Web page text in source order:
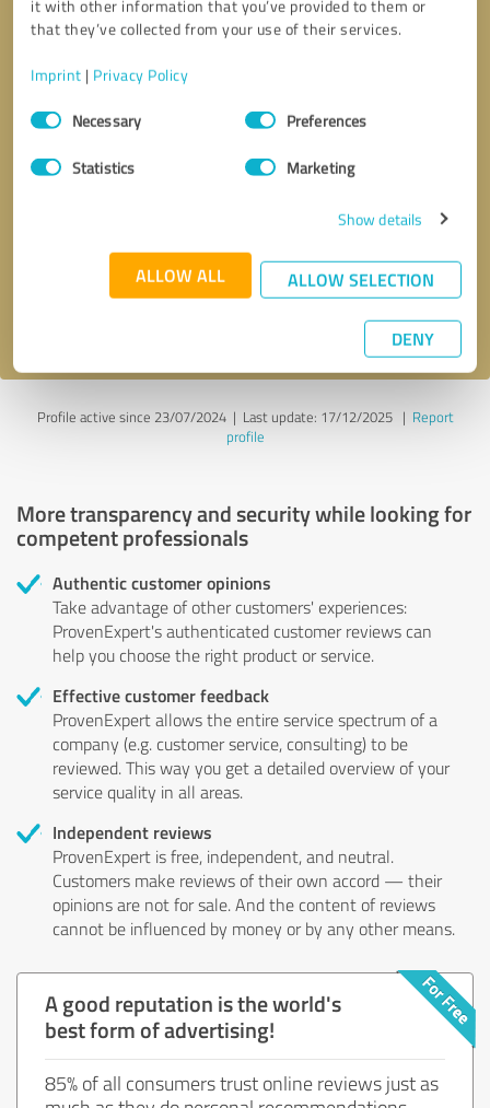
it with other information that you’ve provided to them or
that they’ve collected from your use of their services.
Imprint | Privacy Policy
Consent
SelectionNecessary Preferences
Statistics Marketing
Show details
ALLOW ALL ALLOW SELECTION
DENY
* required fields
Send message
Profile active since 23/07/2024 | Last update: 17/12/2025| Report
profile
More transparency and security while looking for
competent professionals
Authentic customer opinions
Take advantage of other customers' experiences:
ProvenExpert's authenticated customer reviews can
help you choose the right product or service.
Effective customer feedback
ProvenExpert allows the entire service spectrum of a
company (e.g. customer service, consulting) to be
reviewed. This way you get a detailed overview of your
service quality in all areas.
Independent reviews
ProvenExpert is free, independent, and neutral.
Customers make reviews of their own accord — their
opinions are not for sale. And the content of reviews
cannot be influenced by money or by any other means.
A good reputation is the world's
best form of advertising!
85% of all consumers trust online reviews just as